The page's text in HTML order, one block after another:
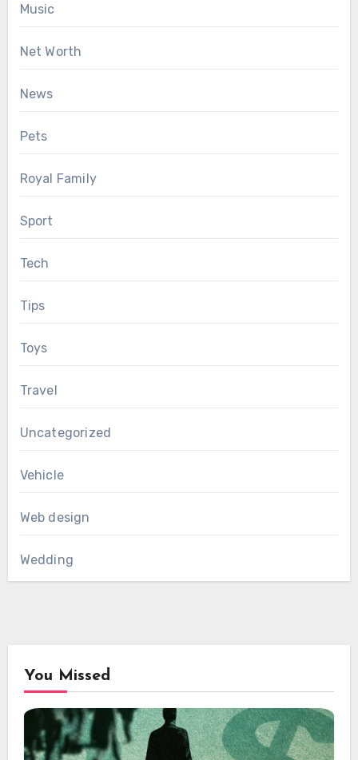
Music
Net Worth
News
Pets
Royal Family
Sport
Tech
Tips
Toys
Travel
Uncategorized
Vehicle
Web design
Wedding
You Missed